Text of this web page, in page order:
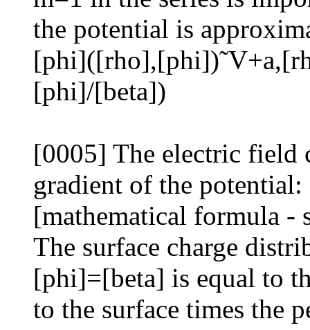
the potential is
[phi]/[beta])
[0005] The electric field
gradient of the potential:
[mathematical formula -
The surface charge
[phi]=[beta] is equal to
to the surface times the